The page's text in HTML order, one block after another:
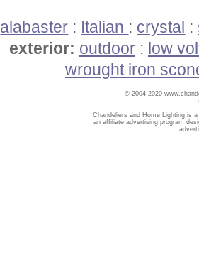
alabaster : Italian : crystal :
exterior: outdoor : low
wrought iron
© 2004-2020
Chandeliers and Home Lighting is
an affiliate advertising program